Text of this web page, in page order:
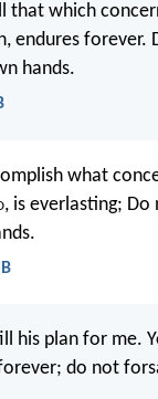
that which
endures forever.
hands.
what
, is everlasting; Do
his plan for me.
do not